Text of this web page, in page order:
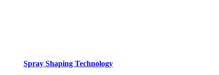
Spray Shaping Technology